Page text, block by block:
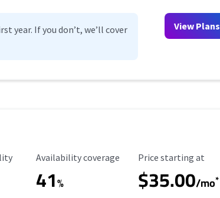
year. If you don’t, we’ll cover
View Plans
Availability Coverage
Availability coverage
41%
Starting Price
Price starting at
$35.00/mo*